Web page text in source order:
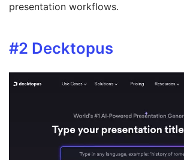
presentation workflows.
#2 Decktopus